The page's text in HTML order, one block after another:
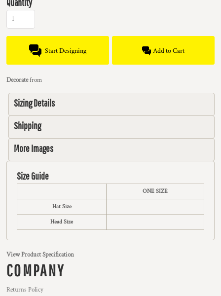
Start Designing Add to Cart
Decoratefrom
Sizing Details
Shipping
More Images
Size Guide
ONE SIZE
Hat Size
Head Size
View Product Specification
COMPANY
Returns Policy